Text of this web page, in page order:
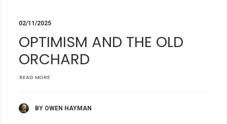
02/11/2025
OPTIMISM AND THE OLD
ORCHARD
READ MORE
BY OWEN HAYMAN